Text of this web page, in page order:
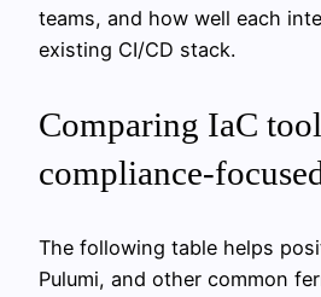
teams, and how well each
existing CI/CD stack.
Comparing IaC
compliance-
The following table helps
Pulumi, and other common